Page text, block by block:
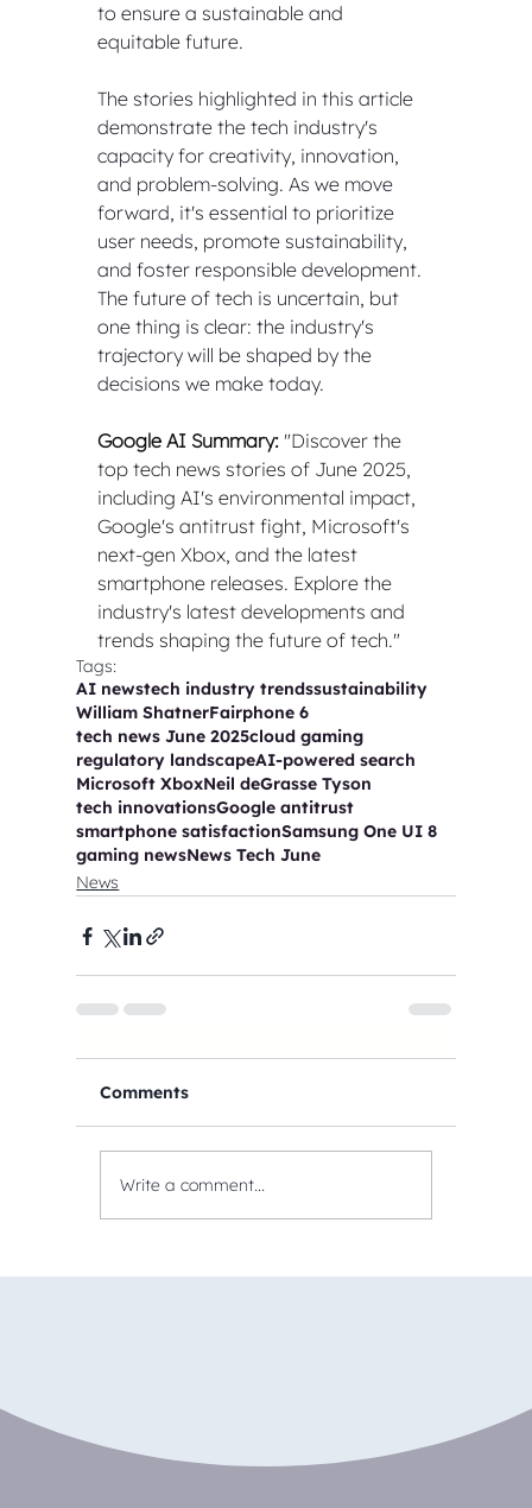
to ensure a sustainable and
equitable future.
The stories highlighted in this article
demonstrate the tech industry's
capacity for creativity, innovation,
and problem-solving. As we move
forward, it's essential to prioritize
user needs, promote sustainability,
and foster responsible development.
The future of tech is uncertain, but
one thing is clear: the industry's
trajectory will be shaped by the
decisions we make today.
Google AI Summary: "Discover the
top tech news stories of June 2025,
including AI's environmental impact,
Google's antitrust fight, Microsoft's
next-gen Xbox, and the latest
smartphone releases. Explore the
industry's latest developments and
trends shaping the future of tech."
Tags:
AI newstech industry trendssustainability
William ShatnerFairphone 6
tech news June 2025cloud gaming
regulatory landscapeAI-powered search
Microsoft XboxNeil deGrasse Tyson
tech innovationsGoogle antitrust
smartphone satisfactionSamsung One UI 8
gaming newsNews Tech June
News
Comments
Write a comment...